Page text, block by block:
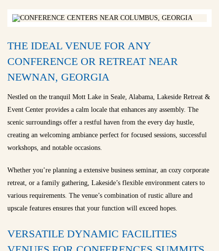
THE IDEAL VENUE FOR ANY
CONFERENCE OR RETREAT NEAR
NEWNAN, GEORGIA
Nestled on the tranquil Mott Lake in Seale, Alabama, Lakeside Retreat &
Event Center provides a calm locale that enhances any assembly. The
scenic surroundings offer a restful haven from the every day hustle,
creating an welcoming ambiance perfect for focused sessions, successful
workshops, and notable occasions.
Whether you’re planning a extensive business seminar, an cozy corporate
retreat, or a family gathering, Lakeside’s flexible environment caters to
various requirements. The venue’s combination of rustic allure and
upscale features ensures that your function will exceed hopes.
VERSATILE DYNAMIC FACILITIES